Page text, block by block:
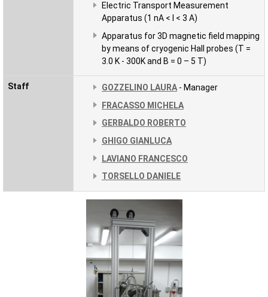
Electric Transport Measurement
Apparatus (1 nA < I < 3 A)
Apparatus for 3D magnetic field mapping
by means of cryogenic Hall probes (T =
3.0 K - 300K and B = 0 – 5 T)
Staff GOZZELINO LAURA - Manager
FRACASSO MICHELA
GERBALDO ROBERTO
GHIGO GIANLUCA
LAVIANO FRANCESCO
TORSELLO DANIELE